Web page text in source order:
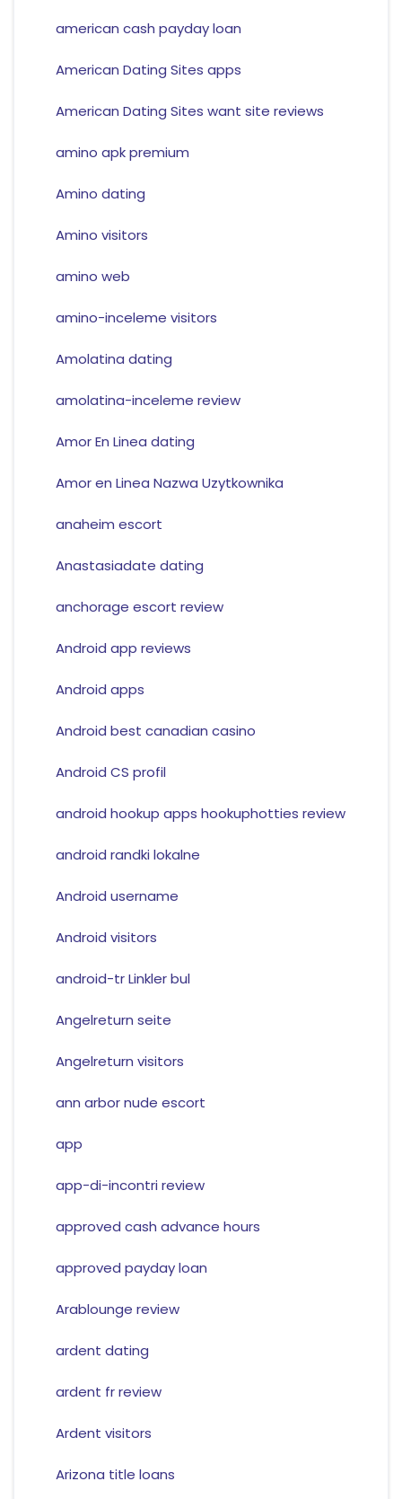
american cash payday loan
American Dating Sites apps
American Dating Sites want site reviews
amino apk premium
Amino dating
Amino visitors
amino web
amino-inceleme visitors
Amolatina dating
amolatina-inceleme review
Amor En Linea dating
Amor en Linea Nazwa Uzytkownika
anaheim escort
Anastasiadate dating
anchorage escort review
Android app reviews
Android apps
Android best canadian casino
Android CS profil
android hookup apps hookuphotties review
android randki lokalne
Android username
Android visitors
android-tr Linkler bul
Angelreturn seite
Angelreturn visitors
ann arbor nude escort
app
app-di-incontri review
approved cash advance hours
approved payday loan
Arablounge review
ardent dating
ardent fr review
Ardent visitors
Arizona title loans